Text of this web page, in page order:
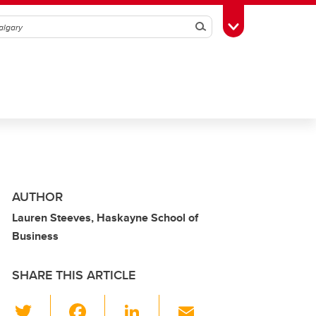
SearchToggle Toolbox
AUTHOR
Lauren Steeves, Haskayne School of
Business
SHARE THIS ARTICLE
Li